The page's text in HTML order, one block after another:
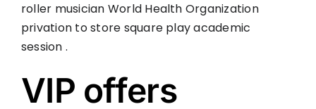
roller musician World Health Organization
privation to store square play academic
session .
VIP offers